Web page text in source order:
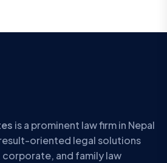
is a prominent law firm in Nepal
oriented legal solutions
and family law